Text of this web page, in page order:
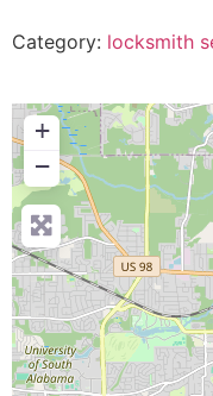
Category: locksmith
+
−